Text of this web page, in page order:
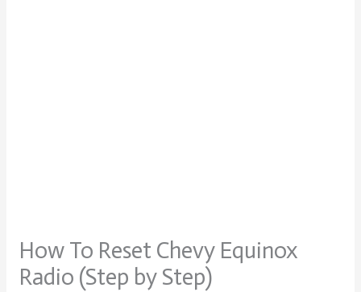
How To Reset Chevy Equinox
Radio (Step by Step)